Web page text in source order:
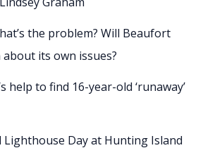
the problem? Will Beaufort
its own issues?
help to find 16-year-old ‘runaway’
Day at Hunting Island